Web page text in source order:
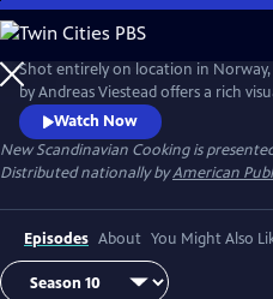
Skip
to
Main
Content
Shot entirely on location in
by Andreas Viestead offers a rich
and history. In each episode,
locally sourced ingredients, helping
tastes of Norway into their home
Watch Now
New Scandinavian Cookingis
Distributed nationally byAmerican
Episodes About You Might Also